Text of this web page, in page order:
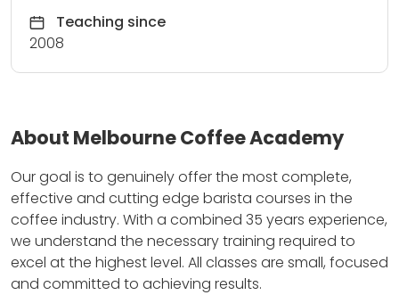
Teaching since
2008
About Melbourne Coffee Academy
Our goal is to genuinely offer the most complete,
effective and cutting edge barista courses in the
coffee industry. With a combined 35 years experience,
we understand the necessary training required to
excel at the highest level. All classes are small, focused
and committed to achieving results.